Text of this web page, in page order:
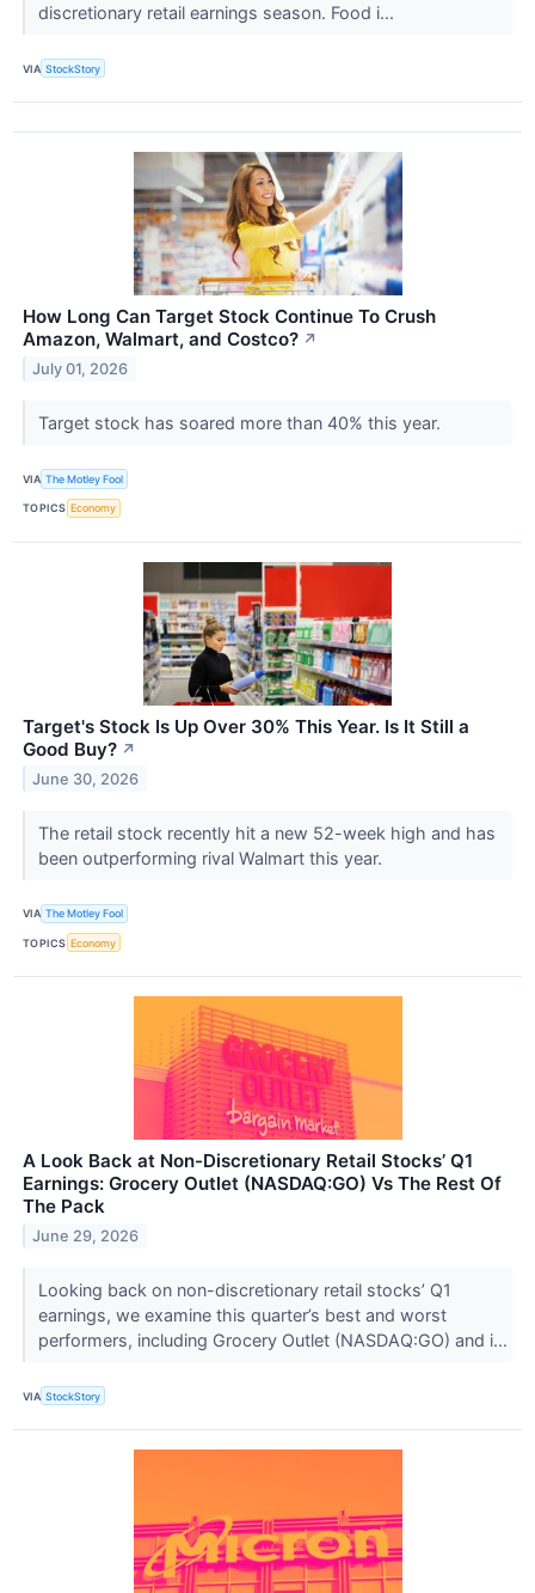
discretionary retail earnings season. Food i...
VIA StockStory
How Long Can Target Stock Continue To Crush
Amazon, Walmart, and Costco? ↗
July 01, 2026
Target stock has soared more than 40% this year.
VIA The Motley Fool
TOPICS Economy
Target's Stock Is Up Over 30% This Year. Is It Still a
Good Buy? ↗
June 30, 2026
The retail stock recently hit a new 52-week high and has
been outperforming rival Walmart this year.
VIA The Motley Fool
TOPICS Economy
A Look Back at Non-Discretionary Retail Stocks’ Q1
Earnings: Grocery Outlet (NASDAQ:GO) Vs The Rest Of
The Pack
June 29, 2026
Looking back on non-discretionary retail stocks’ Q1
earnings, we examine this quarter’s best and worst
performers, including Grocery Outlet (NASDAQ:GO) and i...
VIA StockStory